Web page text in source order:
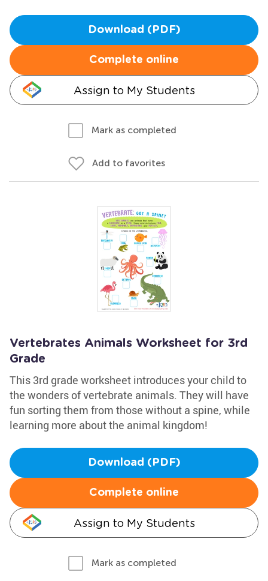
Download (PDF)
Complete online
Assign to My Students
Mark as completed
Add to favorites
Vertebrates Animals Worksheet for 3rd
Grade
This 3rd grade worksheet introduces your child to
the wonders of vertebrate animals. They will have
fun sorting them from those without a spine, while
learning more about the animal kingdom!
Download (PDF)
Complete online
Assign to My Students
Mark as completed